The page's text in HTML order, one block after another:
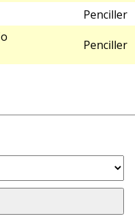
Penciller
Penciller